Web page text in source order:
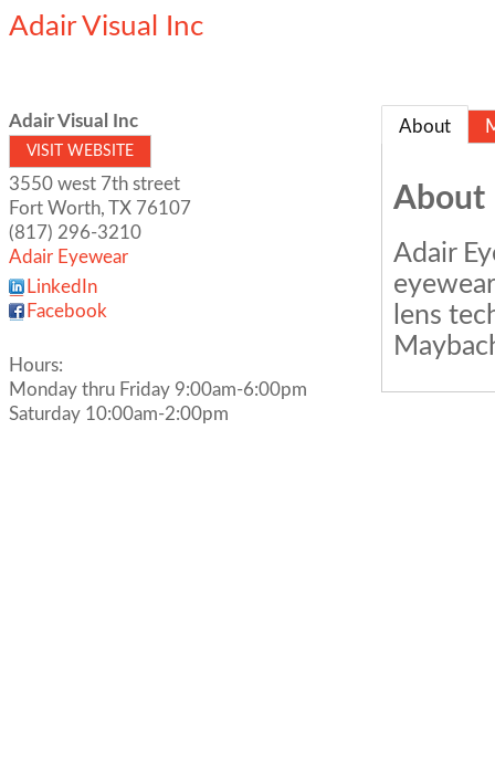
Adair Visual Inc
Adair Visual Inc
VISIT WEBSITE
3550 west 7th street
Fort Worth, TX 76107
(817) 296-3210
Adair Eyewear
LinkedIn
Facebook
Hours:
Monday thru Friday 9:00am-6:00pm
Saturday 10:00am-2:00pm
About
About
Adair
lens